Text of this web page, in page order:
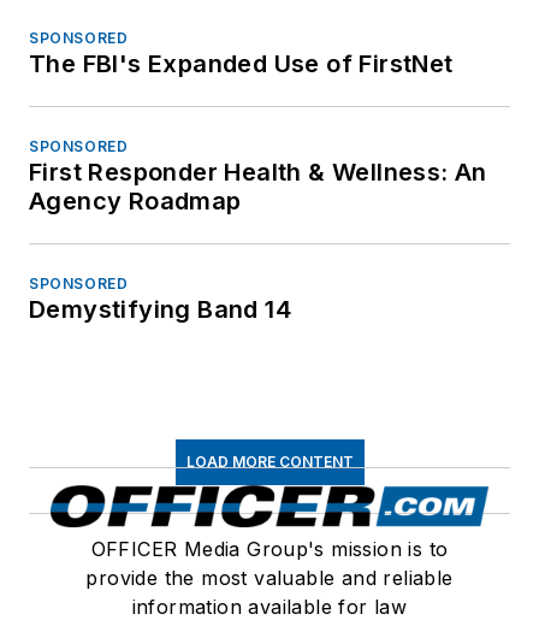
SPONSORED
The FBI's Expanded Use of FirstNet
SPONSORED
First Responder Health & Wellness: An
Agency Roadmap
SPONSORED
Demystifying Band 14
LOAD MORE CONTENT
OFFICER Media Group's mission is to
provide the most valuable and reliable
information available for law